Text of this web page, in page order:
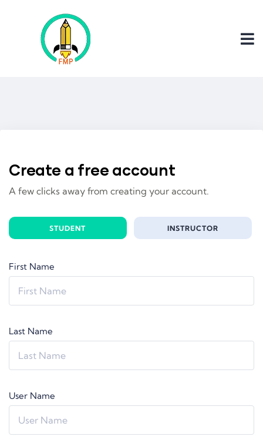
Create a free account
A few clicks away from creating your account.
STUDENT INSTRUCTOR
First Name
Last Name
User Name